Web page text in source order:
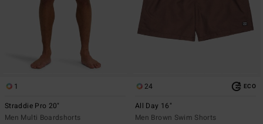
1
Straddie Pro 20"
Men Multi Boardshorts
24 ECO
All Day 16"
Men Brown Swim Shorts